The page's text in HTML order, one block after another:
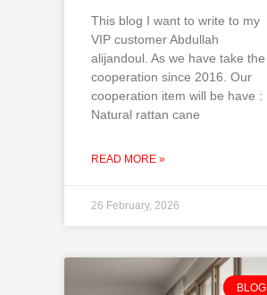
This blog I want to write to my
VIP customer Abdullah
alijandoul. As we have take the
cooperation since 2016. Our
cooperation item will be have :
Natural rattan cane
READ MORE »
26 February, 2026
BLOG